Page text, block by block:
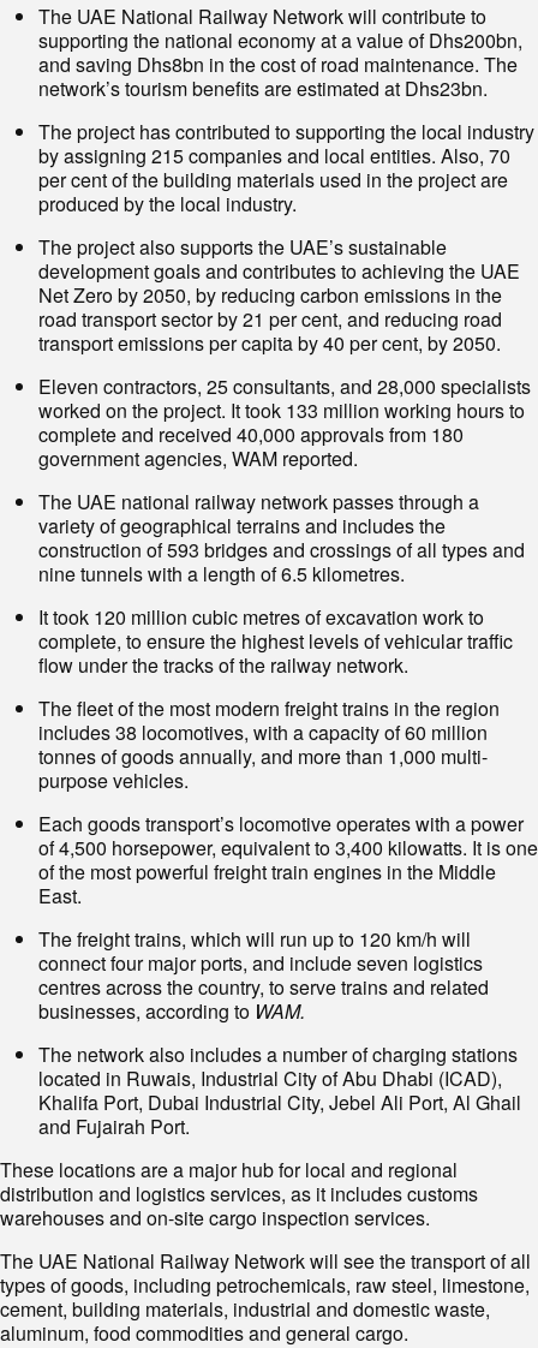
The UAE National Railway Network will contribute to
supporting the national economy at a value of Dhs200bn,
and saving Dhs8bn in the cost of road maintenance. The
network’s tourism benefits are estimated at Dhs23bn.
The project has contributed to supporting the local industry
by assigning 215 companies and local entities. Also, 70
per cent of the building materials used in the project are
produced by the local industry.
The project also supports the UAE’s sustainable
development goals and contributes to achieving the UAE
Net Zero by 2050, by reducing carbon emissions in the
road transport sector by 21 per cent, and reducing road
transport emissions per capita by 40 per cent, by 2050.
Eleven contractors, 25 consultants, and 28,000 specialists
worked on the project. It took 133 million working hours to
complete and received 40,000 approvals from 180
government agencies, WAM reported.
The UAE national railway network passes through a
variety of geographical terrains and includes the
construction of 593 bridges and crossings of all types and
nine tunnels with a length of 6.5 kilometres.
It took 120 million cubic metres of excavation work to
complete, to ensure the highest levels of vehicular traffic
flow under the tracks of the railway network.
The fleet of the most modern freight trains in the region
includes 38 locomotives, with a capacity of 60 million
tonnes of goods annually, and more than 1,000 multi-
purpose vehicles.
Each goods transport’s locomotive operates with a power
of 4,500 horsepower, equivalent to 3,400 kilowatts. It is one
of the most powerful freight train engines in the Middle
East.
The freight trains, which will run up to 120 km/h will
connect four major ports, and include seven logistics
centres across the country, to serve trains and related
businesses, according to WAM.
The network also includes a number of charging stations
located in Ruwais, Industrial City of Abu Dhabi (ICAD),
Khalifa Port, Dubai Industrial City, Jebel Ali Port, Al Ghail
and Fujairah Port.
These locations are a major hub for local and regional
distribution and logistics services, as it includes customs
warehouses and on-site cargo inspection services.
The UAE National Railway Network will see the transport of all
types of goods, including petrochemicals, raw steel, limestone,
cement, building materials, industrial and domestic waste,
aluminum, food commodities and general cargo.